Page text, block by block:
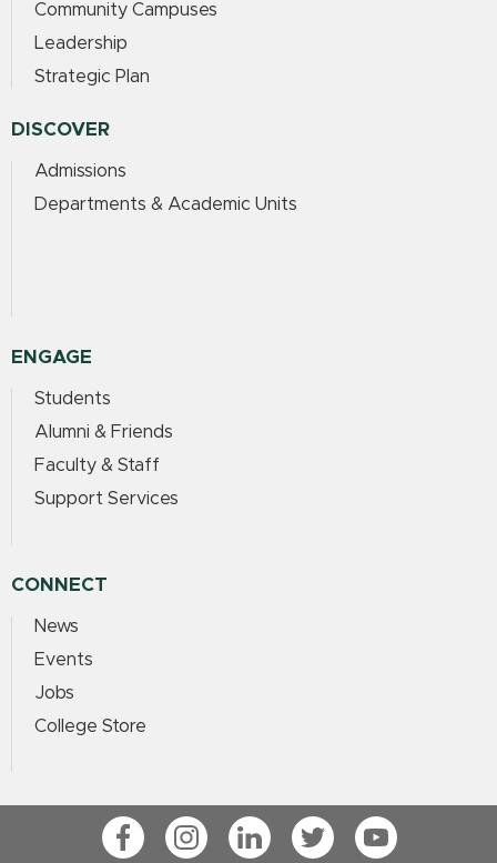
Community Campuses
Leadership
Strategic Plan
DISCOVER
Admissions
Departments & Academic Units
ENGAGE
Students
Alumni & Friends
Faculty & Staff
Support Services
CONNECT
News
Events
Jobs
College Store
FacebookInstagramLinkedInTwitterYouTube